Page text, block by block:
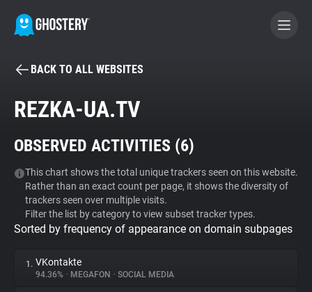
BECOME A CONTRIBUTOR
Tracker & Ad Blocker
WhoTracks.Me
Privacy Digest
BACK TO ALL WEBSITES
REZKA-UA.TV
OBSERVED ACTIVITIES (6)
This chart shows the total unique trackers seen on this website.
Rather than an exact count per page, it shows the diversity of
trackers seen over multiple visits.
Filter the list by category to view subset tracker types.
Sorted by frequency of appearance on domain subpages
1. VKontakte
94.36% • MEGAFON • SOCIAL MEDIA